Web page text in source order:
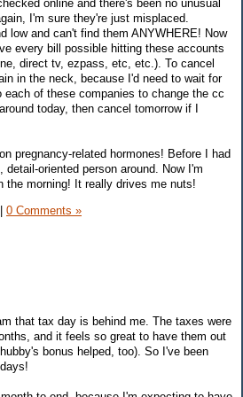
online and there's been no unusual
I'm sure they're just misplaced.
low and can't find them ANYWHERE! Now
every bill possible hitting these accounts
direct tv, ezpass, etc, etc.). To cancel
in the neck, because I'd need to wait for
of these companies to change the cc
today, then cancel tomorrow if I
pregnancy-related hormones! Before I had
oriented person around. Now I'm
the morning! It really drives me nuts!
0 Comments »
that tax day is behind me. The taxes were
and it feels so great to have them out
bonus helped, too). So I've been